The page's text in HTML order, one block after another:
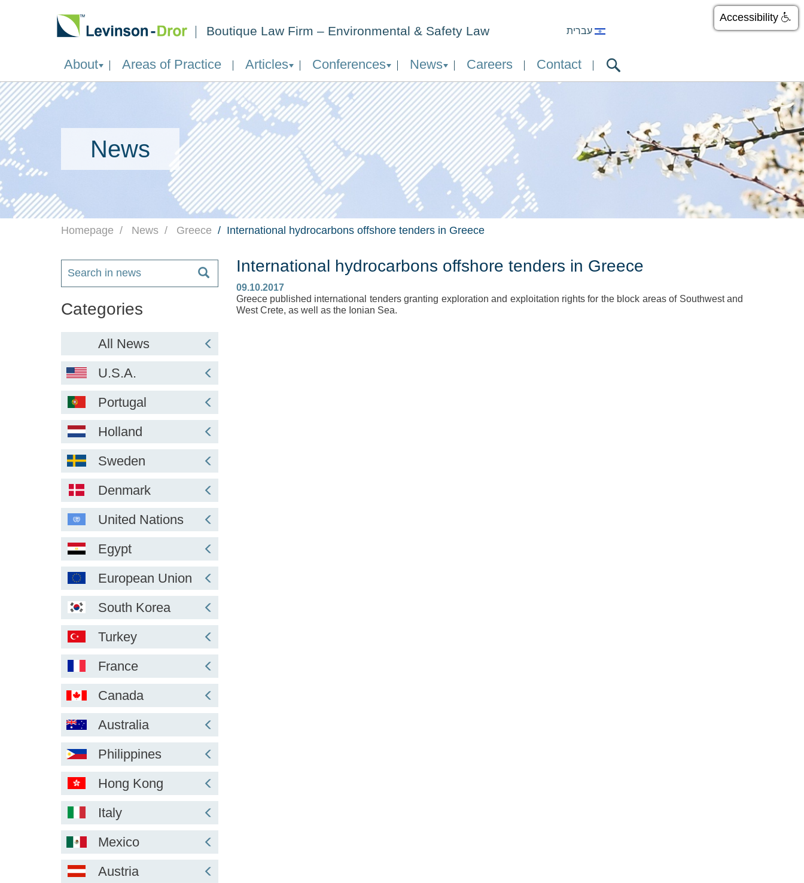
Boutique Law Firm – Environmental & Safety Law
About Areas of Practice Articles Conferences News Careers Contact
News
Homepage News Greece International hydrocarbons offshore tenders in Greece
Categories
All News
U.S.A.
Portugal
Holland
Sweden
Denmark
United Nations
Egypt
European Union
South Korea
Turkey
France
Canada
Australia
Philippines
Hong Kong
Italy
Mexico
Austria
International hydrocarbons offshore tenders in Greece
09.10.2017
Greece published international tenders granting exploration and exploitation rights for the block areas of Southwest and
West Crete, as well as the Ionian Sea.
Accessibility